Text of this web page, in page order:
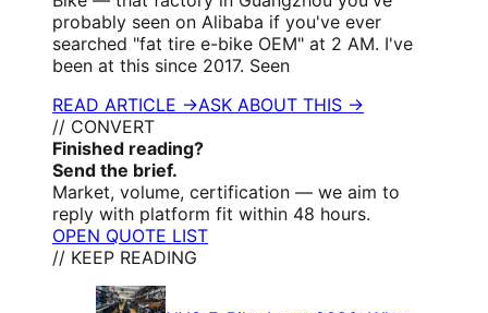
probably seen on Alibaba if you've ever
searched "fat tire e-bike OEM" at 2 AM. I've
been at this since 2017. Seen
READ ARTICLE →ASK ABOUT THIS →
// CONVERT
Finished reading?
Send the brief.
Market, volume, certification — we aim to
reply with platform fit within 48 hours.
OPEN QUOTE LIST
// KEEP READING